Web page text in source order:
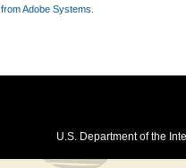
from Adobe Systems.
U.S. Department of the